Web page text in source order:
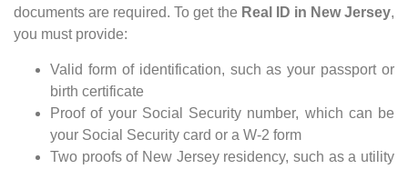
documents are required. To get the Real ID in New Jersey,
you must provide:
Valid form of identification, such as your passport or
birth certificate
Proof of your Social Security number, which can be
your Social Security card or a W-2 form
Two proofs of New Jersey residency, such as a utility